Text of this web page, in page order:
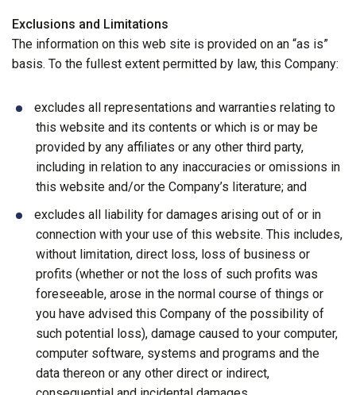
Exclusions and Limitations
The information on this web site is provided on an “as is”
basis. To the fullest extent permitted by law, this Company:
excludes all representations and warranties relating to
this website and its contents or which is or may be
provided by any affiliates or any other third party,
including in relation to any inaccuracies or omissions in
this website and/or the Company’s literature; and
excludes all liability for damages arising out of or in
connection with your use of this website. This includes,
without limitation, direct loss, loss of business or
profits (whether or not the loss of such profits was
foreseeable, arose in the normal course of things or
you have advised this Company of the possibility of
such potential loss), damage caused to your computer,
computer software, systems and programs and the
data thereon or any other direct or indirect,